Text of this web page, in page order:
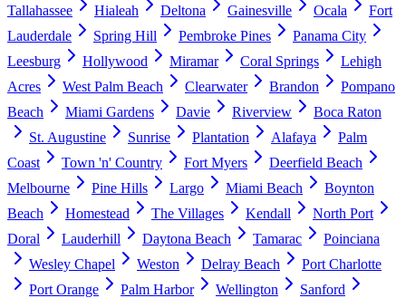
Tallahassee
Hialeah Deltona Gainesville Ocala
Fort
Lauderdale
Spring Hill Pembroke Pines
Panama City
Leesburg
Hollywood Miramar Coral Springs
Lehigh
Acres
West Palm Beach Clearwater Brandon
Pompano
Beach
Miami Gardens Davie Riverview
Boca Raton
St. Augustine
Sunrise Plantation Alafaya
Palm
Coast
Town 'n' Country Fort Myers
Deerfield Beach
Melbourne
Pine Hills Largo Miami Beach
Boynton
Beach
Homestead The Villages Kendall
North Port
Doral
Lauderhill Daytona Beach Tamarac
Poinciana
Wesley Chapel
Weston Delray Beach
Port Charlotte
Port Orange
Palm Harbor Wellington
Sanford